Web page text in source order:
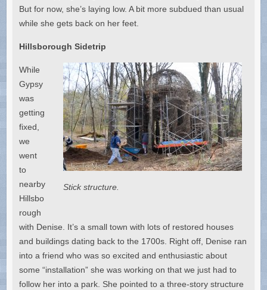
But for now, she’s laying low. A bit more subdued than usual
while she gets back on her feet.
Hillsborough Sidetrip
Stick structure.
While
Gypsy
was
getting
fixed,
we
went
to
nearby
Hillsbo
rough
with Denise. It’s a small town with lots of restored houses
and buildings dating back to the 1700s. Right off, Denise ran
into a friend who was so excited and enthusiastic about
some “installation” she was working on that we just had to
follow her into a park. She pointed to a three-story structure